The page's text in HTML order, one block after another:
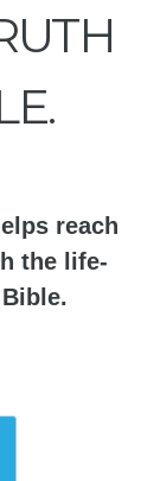
reach
the life-